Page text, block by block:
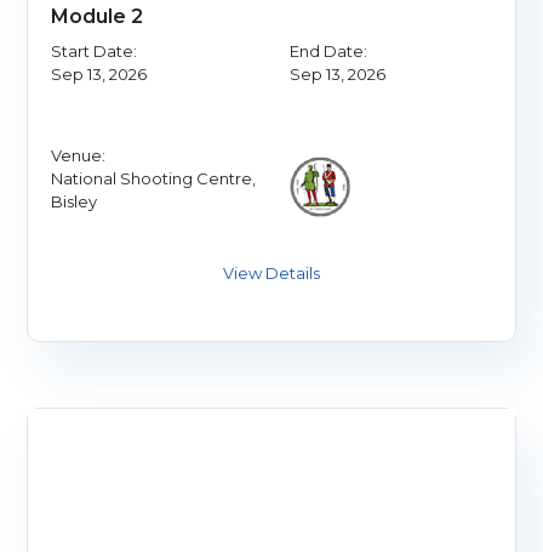
Module 2
Start Date:
Sep 13, 2026
End Date:
Sep 13, 2026
Venue:
National Shooting Centre,
Bisley